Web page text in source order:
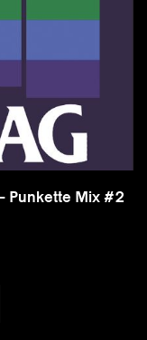
Punkette Mix #2